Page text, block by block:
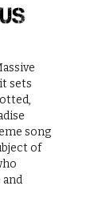
sets
song
of
and